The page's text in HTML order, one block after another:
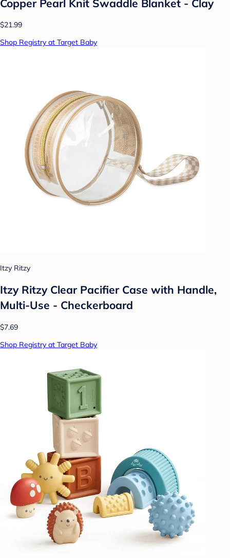
Copper Pearl Knit Swaddle Blanket - Clay
$21.99
Shop Registry at Target Baby
Itzy Ritzy
Itzy Ritzy Clear Pacifier Case with Handle,
Multi-Use - Checkerboard
$7.69
Shop Registry at Target Baby